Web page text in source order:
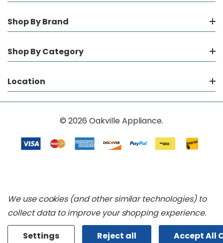
Shop By Brand
Shop By Category
Location
© 2026 Oakville Appliance.
We use cookies (and other similar technologies) to
collect data to improve your shopping experience.
Settings
Reject all Accept All